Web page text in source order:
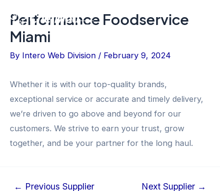
content
Flyout
Performance Foodservice
Miami
By Intero Web Division / February 9, 2024
Whether it is with our top-quality brands,
exceptional service or accurate and timely delivery,
we’re driven to go above and beyond for our
customers. We strive to earn your trust, grow
together, and be your partner for the long haul.
navigation
← Previous Supplier Next Supplier →